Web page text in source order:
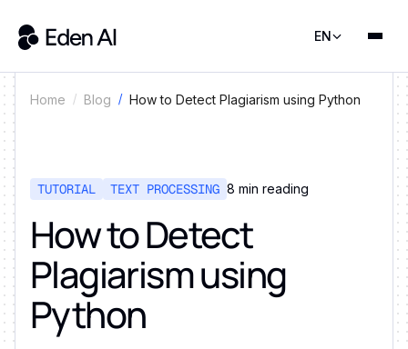
EN
Home Blog How to Detect Plagiarism using Python
TUTORIAL TEXT PROCESSING 8 min reading
How to Detect
Plagiarism using
Python